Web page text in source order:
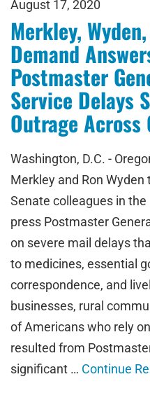
August 17, 2020
Merkley,
Demand
Postmaster
Service Delays
Outrage Across
Washington, D.C. -
Merkley and Ron
Senate colleagues in
press Postmaster
on severe mail delays
to medicines, essential
correspondence, and
businesses, rural
of Americans who rely
resulted from
significant … Continue